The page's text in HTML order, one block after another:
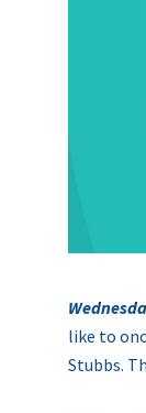
like to
Stubbs.